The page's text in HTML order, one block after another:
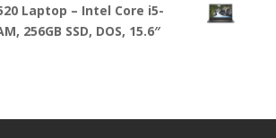
Laptop – Intel Core i5-
256GB SSD, DOS, 15.6″